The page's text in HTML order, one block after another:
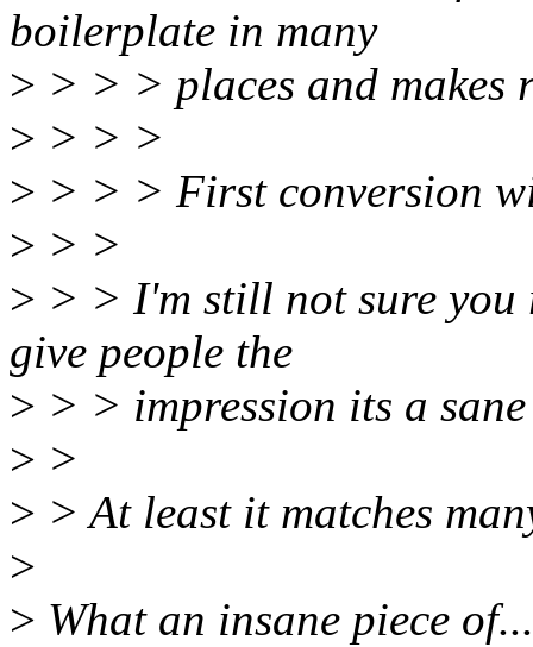
boilerplate in many
> > > > places and makes
> > > >
> > > > First conversion
> > >
> > > I'm still not sure
give people the
> > > impression its a
> >
> > At least it matches
>
> What an insane piece